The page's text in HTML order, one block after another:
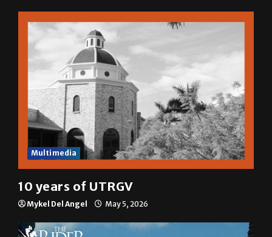
Multimedia
10 years of UTRGV
Mykel Del Angel May 5, 2026